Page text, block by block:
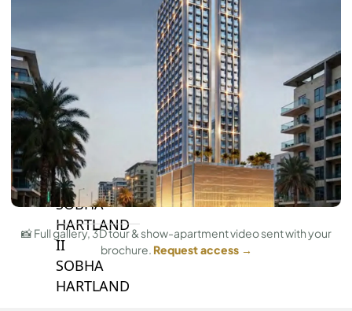
SINIYA
ISLAND
SOBHA
ELWOOD
SOBHA
RESERVE
SOBHA
HARTLAND
II
SOBHA
HARTLAND
📸 Full gallery, 3D tour & show-apartment video sent with your
brochure. Request access →